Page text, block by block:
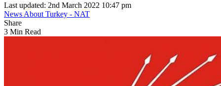
Last updated: 2nd March 2022 10:47 pm
News About Turkey - NAT
Share
3 Min Read